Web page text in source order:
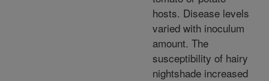
hosts. Disease levels
varied with inoculum
amount. The
susceptibility of hairy
nightshade increased